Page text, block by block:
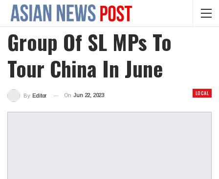
Group Of SL MPs To
Tour China In June
LOCAL
By Editor On Jun 22, 2023